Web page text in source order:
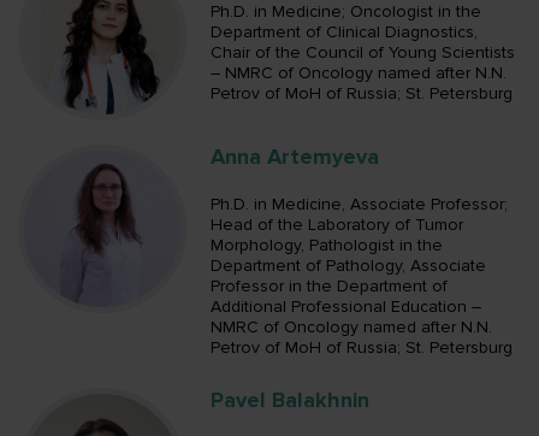
Ph.D. in Medicine; Oncologist in the
Department of Clinical Diagnostics,
Chair of the Council of Young Scientists
– NMRC of Oncology named after N.N.
Petrov of MoH of Russia; St. Petersburg
Anna Artemyeva
Ph.D. in Medicine, Associate Professor;
Head of the Laboratory of Tumor
Morphology, Pathologist in the
Department of Pathology, Associate
Professor in the Department of
Additional Professional Education –
NMRC of Oncology named after N.N.
Petrov of MoH of Russia; St. Petersburg
Pavel Balakhnin